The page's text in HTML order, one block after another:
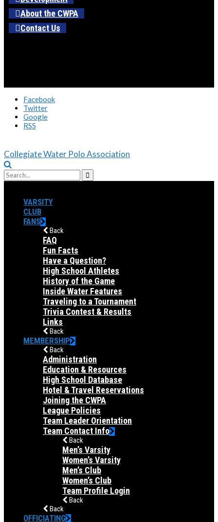
About the CWPA
Contact Us
Facebook
Twitter
Google
RSS
Collegiate Water Polo Association
VARSITY
CLUB
FANS
Back
FAQ
Fun Facts
Have a Question?
High School Athletes
History of the Game
Inside Water Features
Traveling to a Tournament
Trivia Contest & Results
Links
Back
MEMBERSHIP
Back
Administration
Education & Resources
High School Database
Hotel & Travel Reservations
Joining the CWPA
League Policies
Team Leader Orientation
Team Contact Info
Back
Men’s Varsity
Women’s Varsity
Men’s Club
Women’s Club
Team Profile Login
Back
Back
OFFICIATING